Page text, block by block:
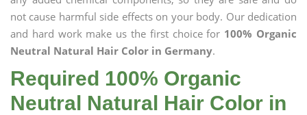
not cause harmful side effects on your body. Our dedication
and hard work make us the first choice for 100% Organic
Neutral Natural Hair Color in Germany.
Required 100% Organic
Neutral Natural Hair Color in